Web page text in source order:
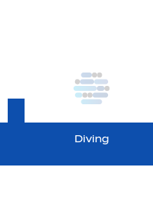
Diving